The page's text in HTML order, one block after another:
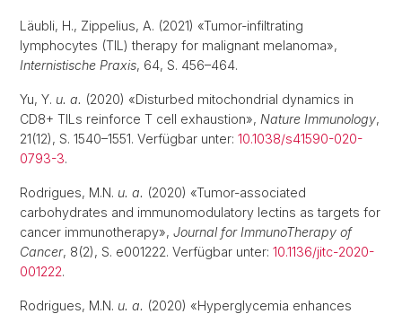
Läubli, H., Zippelius, A. (2021) «Tumor-infiltrating
lymphocytes (TIL) therapy for malignant melanoma»,
Internistische Praxis, 64, S. 456–464.
Yu, Y. u. a. (2020) «Disturbed mitochondrial dynamics in
CD8+ TILs reinforce T cell exhaustion», Nature Immunology,
21(12), S. 1540–1551. Verfügbar unter: 10.1038/s41590-020-
0793-3.
Rodrigues, M.N. u. a. (2020) «Tumor-associated
carbohydrates and immunomodulatory lectins as targets for
cancer immunotherapy», Journal for ImmunoTherapy of
Cancer, 8(2), S. e001222. Verfügbar unter: 10.1136/jitc-2020-
001222.
Rodrigues, M.N. u. a. (2020) «Hyperglycemia enhances